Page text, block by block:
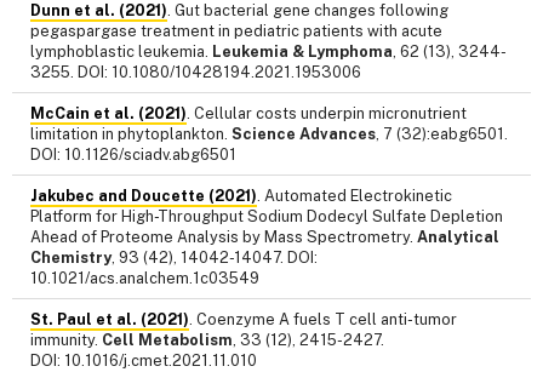
Dunn et al. (2021). Gut bacterial gene changes following
pegaspargase treatment in pediatric patients with acute
lymphoblastic leukemia. Leukemia & Lymphoma, 62 (13), 3244-
3255. DOI: 10.1080/10428194.2021.1953006
McCain et al. (2021). Cellular costs underpin micronutrient
limitation in phytoplankton. Science Advances, 7 (32):eabg6501.
DOI: 10.1126/sciadv.abg6501
Jakubec and Doucette (2021). Automated Electrokinetic
Platform for High-Throughput Sodium Dodecyl Sulfate Depletion
Ahead of Proteome Analysis by Mass Spectrometry. Analytical
Chemistry, 93 (42), 14042-14047. DOI:
10.1021/acs.analchem.1c03549
St. Paul et al. (2021). Coenzyme A fuels T cell anti-tumor
immunity. Cell Metabolism, 33 (12), 2415-2427.
DOI: 10.1016/j.cmet.2021.11.010